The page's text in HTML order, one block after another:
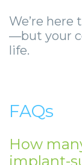
We’re
—but your
life.
FAQs
How
implant-